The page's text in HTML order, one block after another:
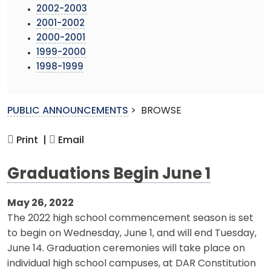
2002-2003
2001-2002
2000-2001
1999-2000
1998-1999
PUBLIC ANNOUNCEMENTS > BROWSE
Print | Email
Graduations Begin June 1
May 26, 2022
The 2022 high school commencement season is set
to begin on Wednesday, June 1, and will end Tuesday,
June 14. Graduation ceremonies will take place on
individual high school campuses, at DAR Constitution